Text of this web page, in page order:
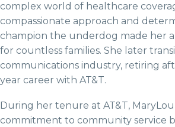
complex world of healthcare
compassionate approach and
champion the underdog made her
for countless families. She later
communications industry, retiring
year career with AT&T.
During her tenure at AT&T,
commitment to community service